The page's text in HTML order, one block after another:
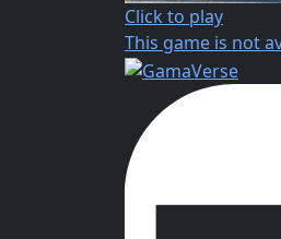
Click to play
This game is not